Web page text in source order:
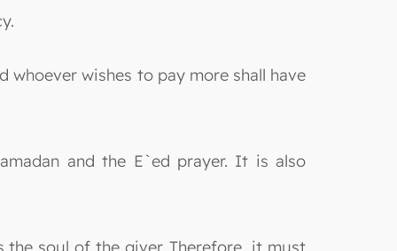
whoever wishes to pay more shall have
and the E`ed prayer. It is also
soul of the giver. Therefore, it must